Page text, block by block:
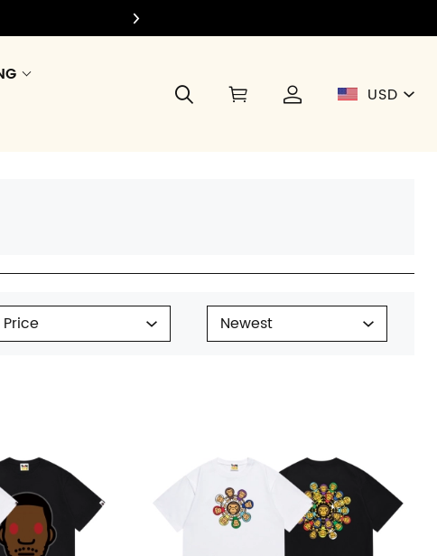
USD
Price Newest